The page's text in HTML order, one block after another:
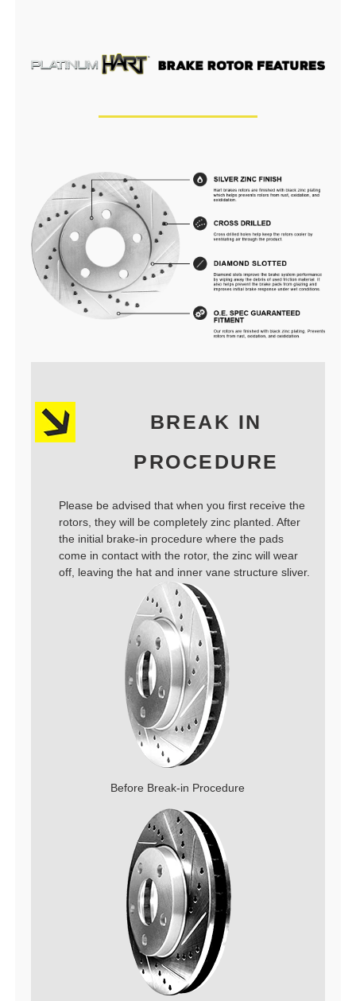
BREAK IN
PROCEDURE
Please be advised that when you first receive the
rotors, they will be completely zinc planted. After
the initial brake-in procedure where the pads
come in contact with the rotor, the zinc will wear
off, leaving the hat and inner vane structure sliver.
Before Break-in Procedure